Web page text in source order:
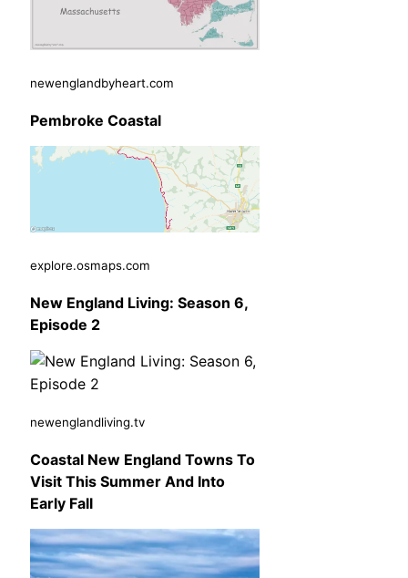
newenglandbyheart.com
Pembroke Coastal
explore.osmaps.com
New England Living: Season 6,
Episode 2
newenglandliving.tv
Coastal New England Towns To
Visit This Summer And Into
Early Fall